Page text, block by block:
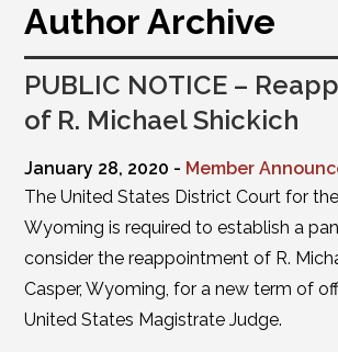
Author Archive
PUBLIC NOTICE –
of R. Michael Shickich
January 28, 2020 - Member
The United States District Court for
Wyoming is required to establish a
consider the reappointment of R.
Casper, Wyoming, for a new term of
United States Magistrate Judge.